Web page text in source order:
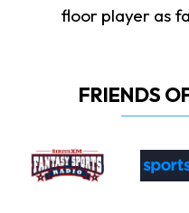
floor player as
FRIENDS